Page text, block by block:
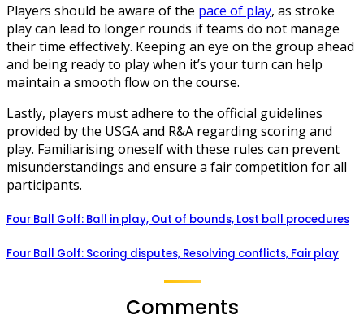
Players should be aware of the pace of play, as stroke
play can lead to longer rounds if teams do not manage
their time effectively. Keeping an eye on the group ahead
and being ready to play when it’s your turn can help
maintain a smooth flow on the course.
Lastly, players must adhere to the official guidelines
provided by the USGA and R&A regarding scoring and
play. Familiarising oneself with these rules can prevent
misunderstandings and ensure a fair competition for all
participants.
Four Ball Golf: Ball in play, Out of bounds, Lost ball procedures
Four Ball Golf: Scoring disputes, Resolving conflicts, Fair play
Comments